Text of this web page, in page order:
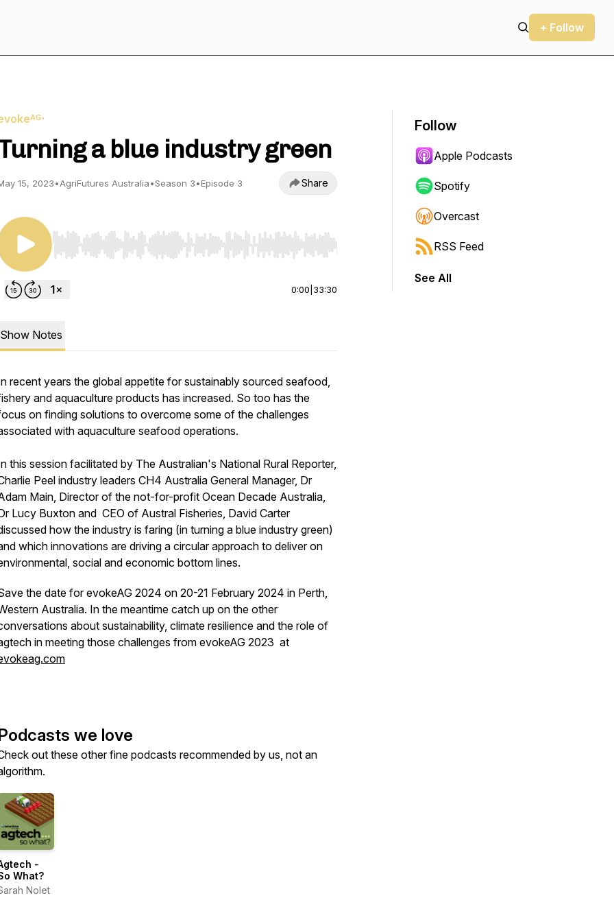
+ Follow
a blue industry green
15, 2023•AgriFutures Australia•Season 3•Episode 3 Share
Use Left/Right to seek, Home/End to jump to start or end. Hold shift to jump forward or backward.
0:00 33:30
Show Notes
recent years the global appetite for sustainably sourced seafood,
and aquaculture products has increased. So too has the
on finding solutions to overcome some of the challenges
with aquaculture seafood operations.
this session facilitated by The Australian's National Rural Reporter,
Peel industry leaders CH4 Australia General Manager, Dr
Main, Director of the not-for-profit Ocean Decade Australia,
Lucy Buxton and CEO of Austral Fisheries, David Carter
how the industry is faring (in turning a blue industry green)
which innovations are driving a circular approach to deliver on
social and economic bottom lines.
the date for evokeAG 2024 on 20-21 February 2024 in Perth,
Australia. In the meantime catch up on the other
about sustainability, climate resilience and the role of
in meeting those challenges from evokeAG 2023 at
we love
out these other fine podcasts recommended by us, not an
-
What?
Nolet
Follow
Apple Podcasts
Spotify
Overcast
RSS Feed
See All